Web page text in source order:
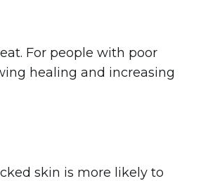
For people with poor
healing and increasing
skin is more likely to